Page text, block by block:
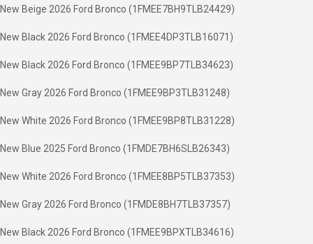
New Beige 2026 Ford Bronco (1FMEE7BH9TLB24429)
New Black 2026 Ford Bronco (1FMEE4DP3TLB16071)
New Black 2026 Ford Bronco (1FMEE9BP7TLB34623)
New Gray 2026 Ford Bronco (1FMEE9BP3TLB31248)
New White 2026 Ford Bronco (1FMEE9BP8TLB31228)
New Blue 2025 Ford Bronco (1FMDE7BH6SLB26343)
New White 2026 Ford Bronco (1FMEE8BP5TLB37353)
New Gray 2026 Ford Bronco (1FMDE8BH7TLB37357)
New Black 2026 Ford Bronco (1FMEE9BPXTLB34616)